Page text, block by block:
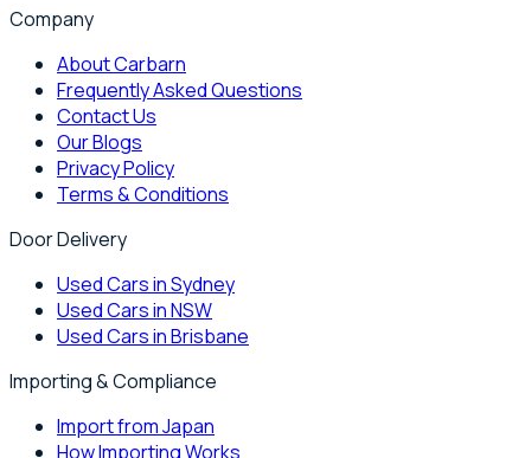
Company
About Carbarn
Frequently Asked Questions
Contact Us
Our Blogs
Privacy Policy
Terms & Conditions
Door Delivery
Used Cars in Sydney
Used Cars in NSW
Used Cars in Brisbane
Importing & Compliance
Import from Japan
How Importing Works